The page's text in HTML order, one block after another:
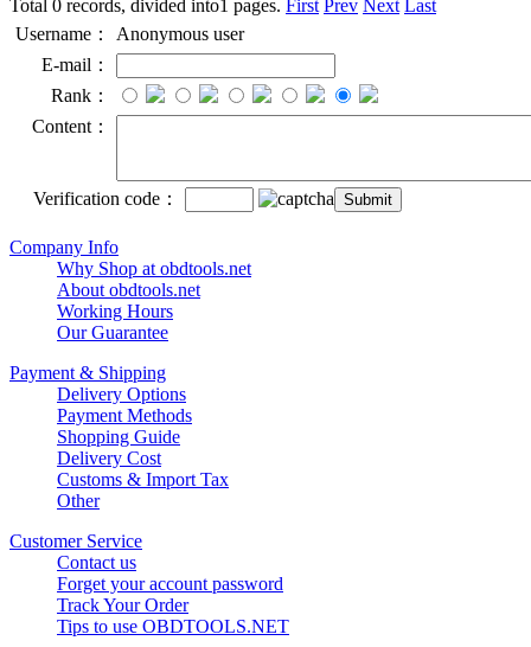
Total 0 records, divided into1 pages. First Prev Next
Last
Username：
Anonymous user
E-mail：
Rank：
Content：
Verification code：
Company Info
Why Shop at obdtools.net
About obdtools.net
Working Hours
Our Guarantee
Payment & Shipping
Delivery Options
Payment Methods
Shopping Guide
Delivery Cost
Customs & Import Tax
Other
Customer Service
Contact us
Forget your account password
Track Your Order
Tips to use OBDTOOLS.NET